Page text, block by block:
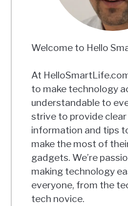
Welcome to Hello
At
to make technology
understandable to
strive to provide
information and tips
make the most of
gadgets. We’re
making technology
everyone, from the
tech novice.